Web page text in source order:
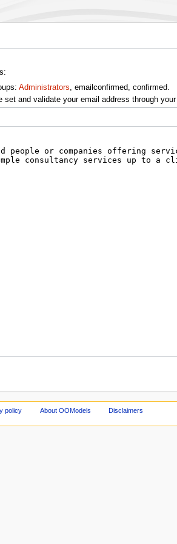
Administrators, emailconfirmed, confirmed.
and validate your email address through your
policy About OOModels Disclaimers